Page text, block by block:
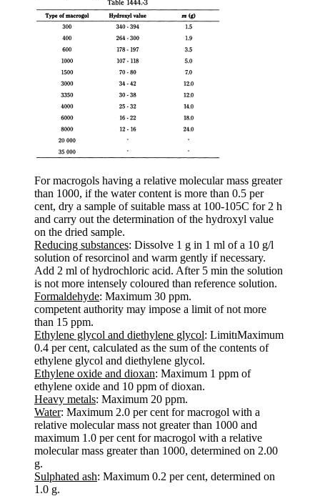
For macrogols having a relative molecular mass greater
than 1000, if the water content is more than 0.5 per
cent, dry a sample of suitable mass at 100-105C for 2 h
and carry out the determination of the hydroxyl value
on the dried sample.
Reducing substances: Dissolve 1 g in 1 ml of a 10 g/l
solution of resorcinol and warm gently if necessary.
Add 2 ml of hydrochloric acid. After 5 min the solution
is not more intensely coloured than reference solution.
Formaldehyde: Maximum 30 ppm.
competent authority may impose a limit of not more
than 15 ppm.
Ethylene glycol and diethylene glycol: LimitıMaximum
0.4 per cent, calculated as the sum of the contents of
ethylene glycol and diethylene glycol.
Ethylene oxide and dioxan: Maximum 1 ppm of
ethylene oxide and 10 ppm of dioxan.
Heavy metals: Maximum 20 ppm.
Water: Maximum 2.0 per cent for macrogol with a
relative molecular mass not greater than 1000 and
maximum 1.0 per cent for macrogol with a relative
molecular mass greater than 1000, determined on 2.00
g.
Sulphated ash: Maximum 0.2 per cent, determined on
1.0 g.